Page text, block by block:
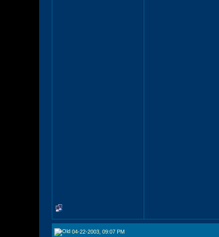
04-22-2003, 09:07 PM